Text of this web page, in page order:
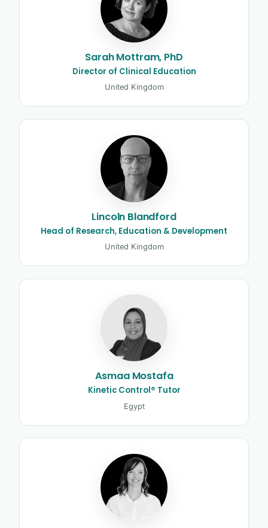
Sarah Mottram, PhD
Director of Clinical Education
United Kingdom
Lincoln Blandford
Head of Research, Education & Development
United Kingdom
Asmaa Mostafa
Kinetic Control® Tutor
Egypt